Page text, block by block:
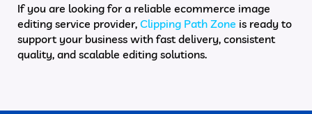
If you are looking for a reliable ecommerce image
editing service provider, Clipping Path Zone is ready to
support your business with fast delivery, consistent
quality, and scalable editing solutions.